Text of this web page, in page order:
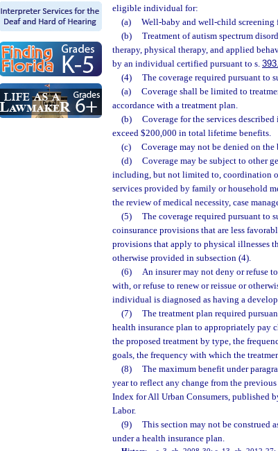
eligible individual for:
(a)
Well-baby and well-child screening
(b)
Treatment of autism spectrum
therapy, physical therapy, and applied
by an individual certified pursuant to s.
(4)
The coverage required pursuant to
(a)
Coverage shall be limited to
accordance with a treatment plan.
(b)
Coverage for the services
exceed $200,000 in total lifetime benefits.
(c)
Coverage may not be denied on
(d)
Coverage may be subject to other
including, but not limited to, coordination
services provided by family or household
the review of medical necessity, case
(5)
The coverage required pursuant to
coinsurance provisions that are less
provisions that apply to physical illnesses
otherwise provided in subsection (4).
(6)
An insurer may not deny or refuse
with, or refuse to renew or reissue or
individual is diagnosed as having a
(7)
The treatment plan required
health insurance plan to appropriately pay
the proposed treatment by type, the
goals, the frequency with which the
(8)
The maximum benefit under
year to reflect any change from the
Index for All Urban Consumers, published
Labor.
(9)
This section may not be construed
under a health insurance plan.